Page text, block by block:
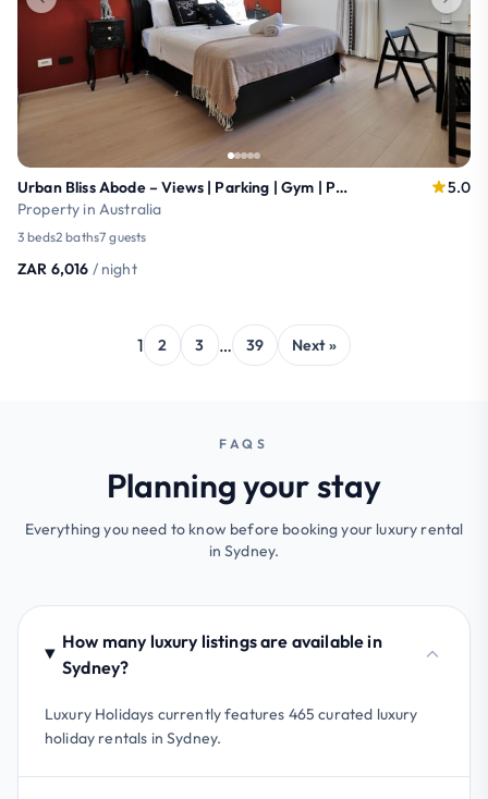
Urban Bliss Abode – Views | Parking | Gym | Pool
Property in Australia
5.0
3 beds2 baths7 guests
ZAR 6,016 / night
1 2 3 … 39 Next »
FAQS
Planning your stay
Everything you need to know before booking your luxury rental
in Sydney.
How many luxury listings are available in
Sydney?
Luxury Holidays currently features 465 curated luxury
holiday rentals in Sydney.